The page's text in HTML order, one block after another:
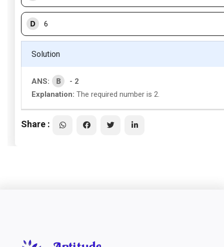
D 6
Solution
ANS: B
- 2
Explanation: The required number is 2.
Share :